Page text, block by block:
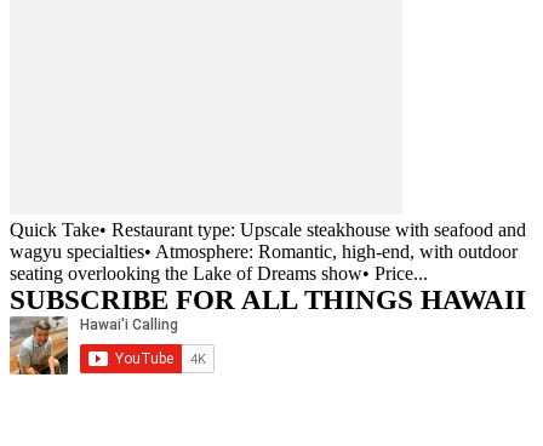
Quick Take• Restaurant type: Upscale steakhouse with seafood and
wagyu specialties• Atmosphere: Romantic, high-end, with outdoor
seating overlooking the Lake of Dreams show• Price...
SUBSCRIBE FOR ALL THINGS HAWAII